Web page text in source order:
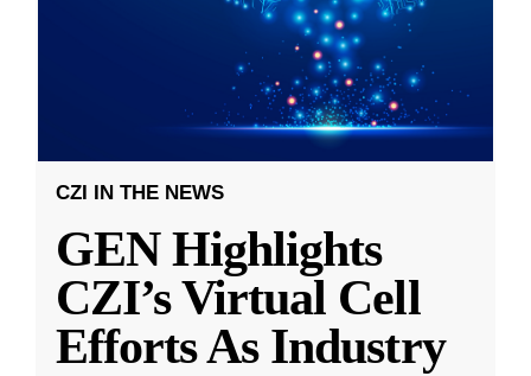
CZI IN THE NEWS
GEN Highlights
CZI’s Virtual Cell
Efforts As Industry